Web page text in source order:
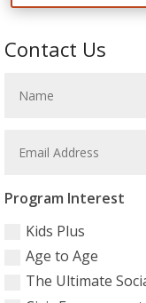
Contact Us
Program Interest
Kids Plus
Age to Age
The Ultimate